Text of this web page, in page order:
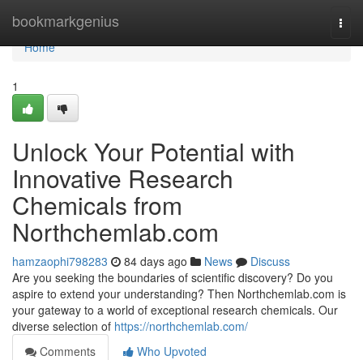
bookmarkgenius
Home
Home
1
Unlock Your Potential with
Innovative Research
Chemicals from
Northchemlab.com
hamzaophi798283 84 days ago News
Discuss
Are you seeking the boundaries of scientific discovery? Do you
aspire to extend your understanding? Then Northchemlab.com is
your gateway to a world of exceptional research chemicals. Our
diverse selection of https://northchemlab.com/
Comments
Who Upvoted